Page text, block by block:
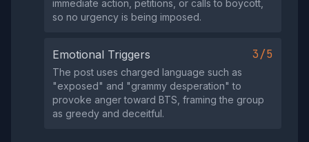
immediate action, petitions, or calls to boycott,
so no urgency is being imposed.
Emotional Triggers 3/5
The post uses charged language such as
"exposed" and "grammy desperation" to
provoke anger toward BTS, framing the group
as greedy and deceitful.